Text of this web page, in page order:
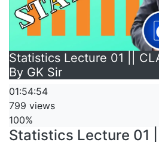
Statistics Lecture 01 ||
By GK Sir
01:54:54
799 views
100%
Statistics Lecture 01 ||